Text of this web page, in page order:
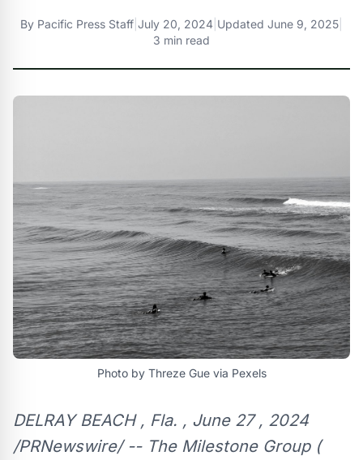
By Pacific Press Staff July 20, 2024 Updated June 9, 2025
3 min read
Photo by Threze Gue via Pexels
DELRAY BEACH , Fla. , June 27 , 2024
/PRNewswire/ -- The Milestone Group (